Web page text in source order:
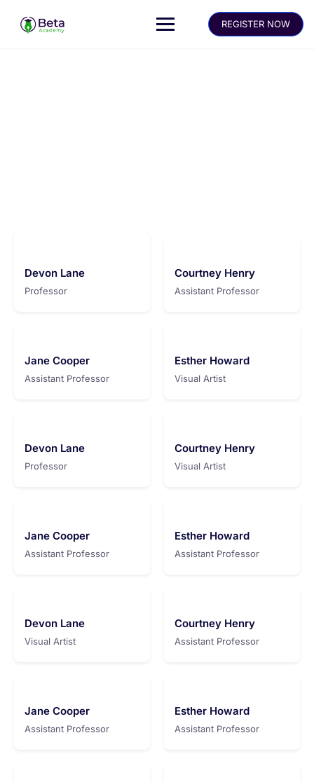
REGISTER NOW
Devon Lane
Professor
Courtney Henry
Assistant Professor
Jane Cooper
Assistant Professor
Esther Howard
Visual Artist
Devon Lane
Professor
Courtney Henry
Visual Artist
Jane Cooper
Assistant Professor
Esther Howard
Assistant Professor
Devon Lane
Visual Artist
Courtney Henry
Assistant Professor
Jane Cooper
Assistant Professor
Esther Howard
Assistant Professor